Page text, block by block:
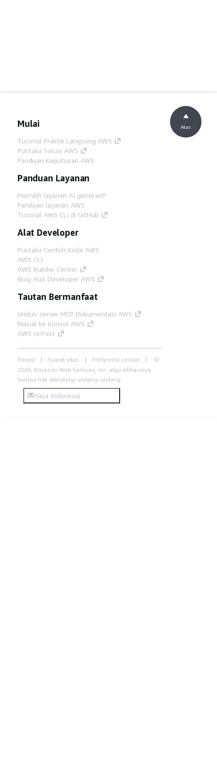
Mulai
Tutorial Praktik Langsung AWS
Pustaka Solusi AWS
Panduan Keputusan AWS
Panduan Layanan
Memilih layanan AI generatif
Panduan layanan AWS
Tutorial AWS CLI di GitHub
Alat Developer
Pustaka Contoh Kode AWS
AWS CLI
AWS Builder Center
Blog Alat Developer AWS
Tautan Bermanfaat
Unduh server MCP Dokumentasi AWS
Masuk ke Konsol AWS
AWS re:Post
Privasi Syarat situs Preferensi cookie
©
2026, Amazon Web Services, Inc. atau afiliasinya.
Semua hak dilindungi undang-undang.
Bahasa Indonesia
Atas